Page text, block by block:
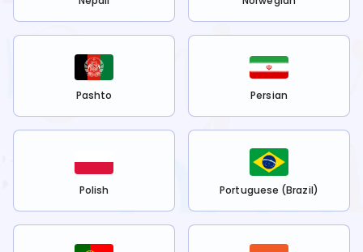
Pashto Persian
Polish Portuguese (Brazil)